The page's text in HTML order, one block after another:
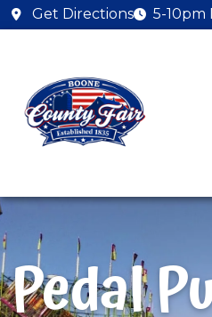
Get Directions 5-10pm
Pedal